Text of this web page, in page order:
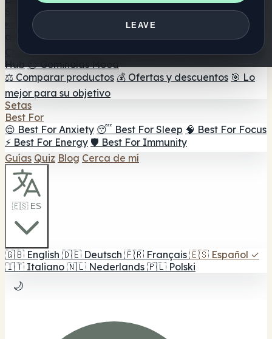
LEAVE
Suplementos
🍬 Gominolas de setas
💊 Cápsulas de setas
💧 Tinturas
de setas 🫙 Polvos de setas ☕ Café con setas 🍫
Chocolate con setas 💨 Mushroom Vapes 🍫 Shroom Bar
Hub 😌 Gominolas Mood
⚖️ Comparar productos 💰 Ofertas y descuentos 🎯 Lo
mejor para su objetivo
Setas
Best For
😌 Best For Anxiety 😴 Best For Sleep 🧠 Best For Focus
⚡ Best For Energy 🛡️ Best For Immunity
Guías Quiz Blog Cerca de mí
🇪🇸 ES
🇬🇧 English 🇩🇪 Deutsch 🇫🇷 Français 🇪🇸 Español ✓
🇮🇹 Italiano 🇳🇱 Nederlands 🇵🇱 Polski
🌙